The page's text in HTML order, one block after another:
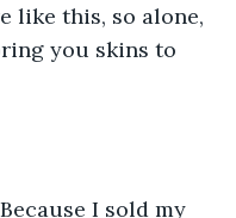
like this, so alone,
you skins to
I sold my